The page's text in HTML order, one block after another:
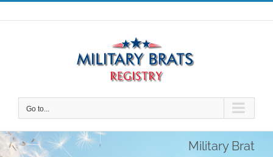
Skip
to
Go to...
Military Brat